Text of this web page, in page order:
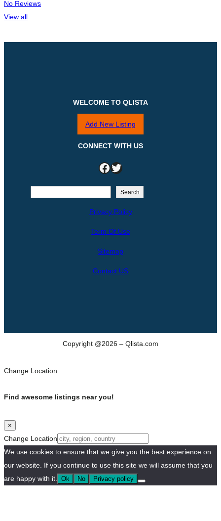
No Reviews
View all
WELCOME TO QLISTA
Add New Listing
CONNECT WITH US
Facebook Twitter
Search
Privacy Policy
Term Of Use
Sitemap
Contact US
Copyright @2026 – Qlista.com
Change Location
Find awesome listings near you!
×
Change Location
We use cookies to ensure that we give you the best experience on
our website. If you continue to use this site we will assume that you
are happy with it.
Ok No Privacy policy